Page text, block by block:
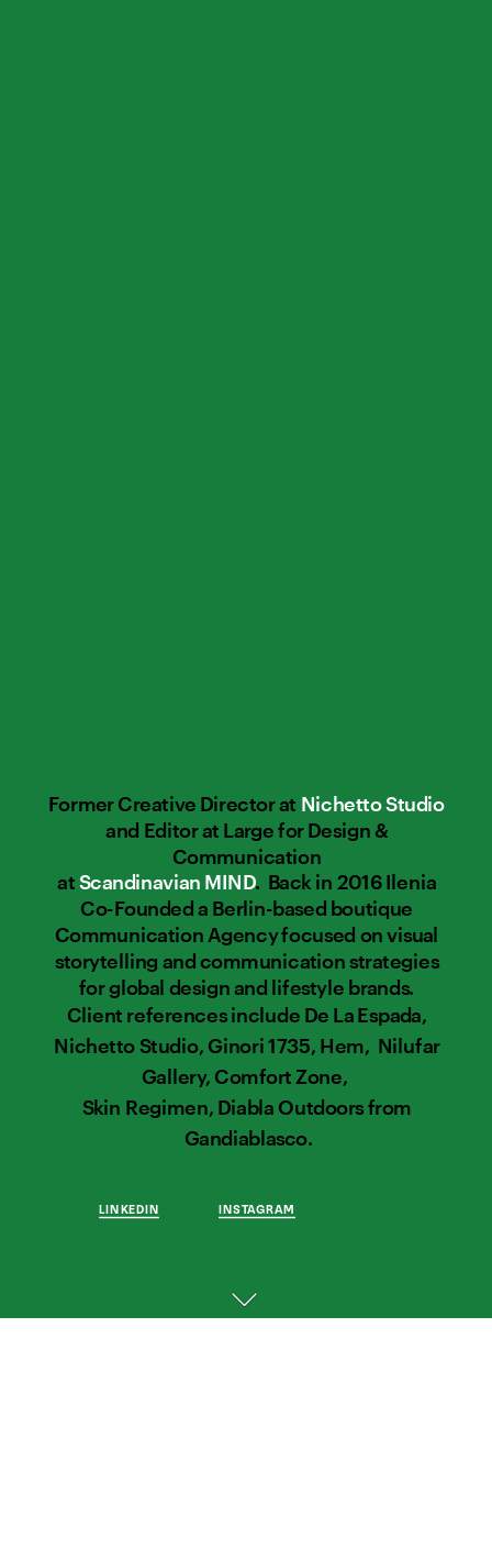
Former Creative Director at Nichetto Studio
and Editor at Large for Design &
Communication
at Scandinavian MIND.  Back in 2016 Ilenia
Co-Founded a Berlin-based boutique
Communication Agency focused on visual
storytelling and communication strategies
for global design and lifestyle brands.
Client references include De La Espada,
Nichetto Studio, Ginori 1735, Hem,  Nilufar
Gallery, Comfort Zone,
Skin Regimen, Diabla Outdoors from
Gandiablasco.
LINKEDIN INSTAGRAM